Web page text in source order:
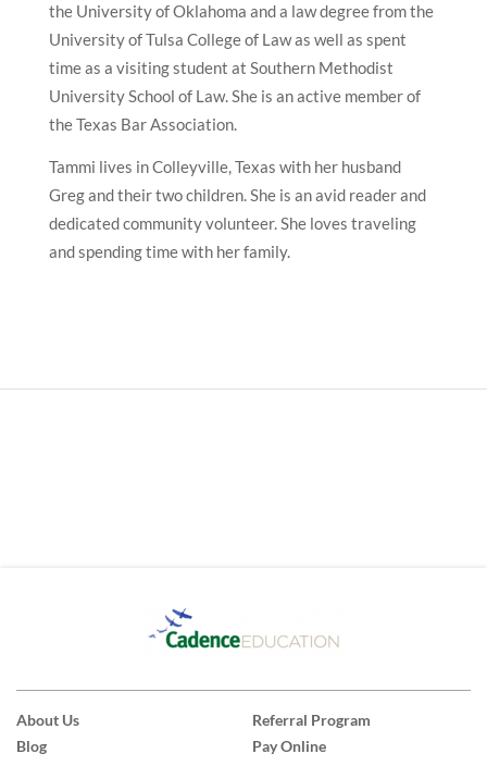
the University of Oklahoma and a law degree from the
University of Tulsa College of Law as well as spent
time as a visiting student at Southern Methodist
University School of Law. She is an active member of
the Texas Bar Association.
Tammi lives in Colleyville, Texas with her husband
Greg and their two children. She is an avid reader and
dedicated community volunteer. She loves traveling
and spending time with her family.
About Us
Blog
Referral Program
Pay Online